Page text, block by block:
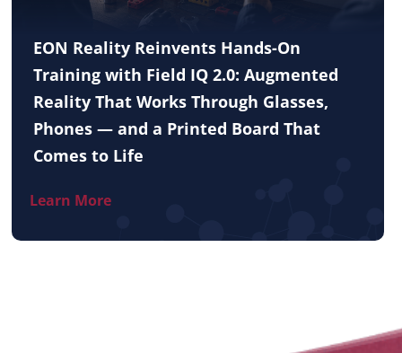
EON Reality Reinvents Hands-On
Training with Field IQ 2.0: Augmented
Reality That Works Through Glasses,
Phones — and a Printed Board That
Comes to Life
Learn More